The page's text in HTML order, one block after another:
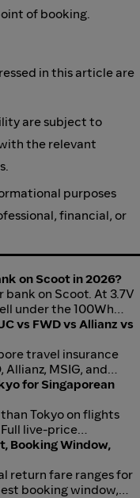
of booking.
in this article are
are subject to
the relevant
purposes
financial, or
on Scoot in 2026?
on Scoot. At 3.7V
under the 100Wh
bans in-flight use
carry-on, never in
Bank Test, the mAh-
Scoot compares with
Tigerair for 2026.
vs FWD vs Allianz vs
travel insurance
Allianz, MSIG, and
trip cancellation,
and family travel.
for Singaporean
Tokyo on flights
live-price
dates.
Booking Window,
return fare ranges for
booking window,